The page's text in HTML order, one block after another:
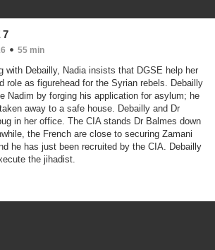
7
55 min
with Debailly, Nadia insists that DGSE help her
role as figurehead for the Syrian rebels. Debailly
Nadim by forging his application for asylum; he
away to a safe house. Debailly and Dr
in her office. The CIA stands Dr Balmes down
the French are close to securing Zamani
he has just been recruited by the CIA. Debailly
the jihadist.